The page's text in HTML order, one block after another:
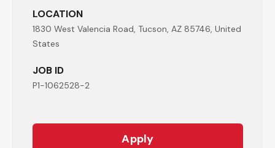
LOCATION
1830 West Valencia Road, Tucson, AZ 85746, United
States
JOB ID
P1-1062528-2
Apply